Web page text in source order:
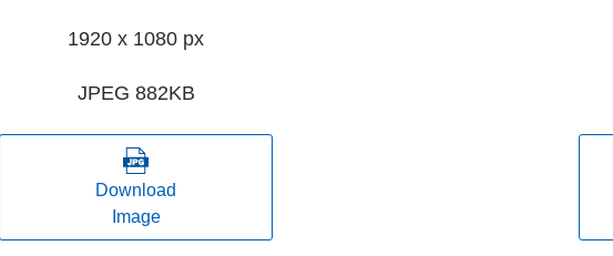
1920 x 1080 px
JPEG 882KB
Download
Image